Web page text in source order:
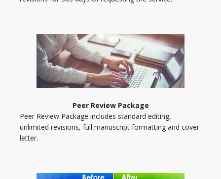
Peer Review Package
Peer Review Package includes standard editing,
unlimited revisions, full manuscript formatting and cover
letter.